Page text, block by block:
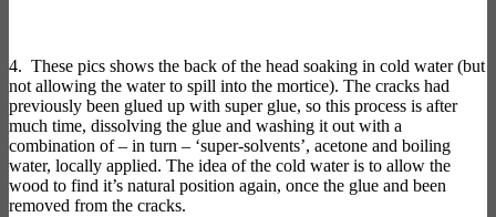
4. These pics shows the back of the head soaking in cold water (but
not allowing the water to spill into the mortice). The cracks had
previously been glued up with super glue, so this process is after
much time, dissolving the glue and washing it out with a
combination of – in turn – ‘super-solvents’, acetone and boiling
water, locally applied. The idea of the cold water is to allow the
wood to find it’s natural position again, once the glue and been
removed from the cracks.